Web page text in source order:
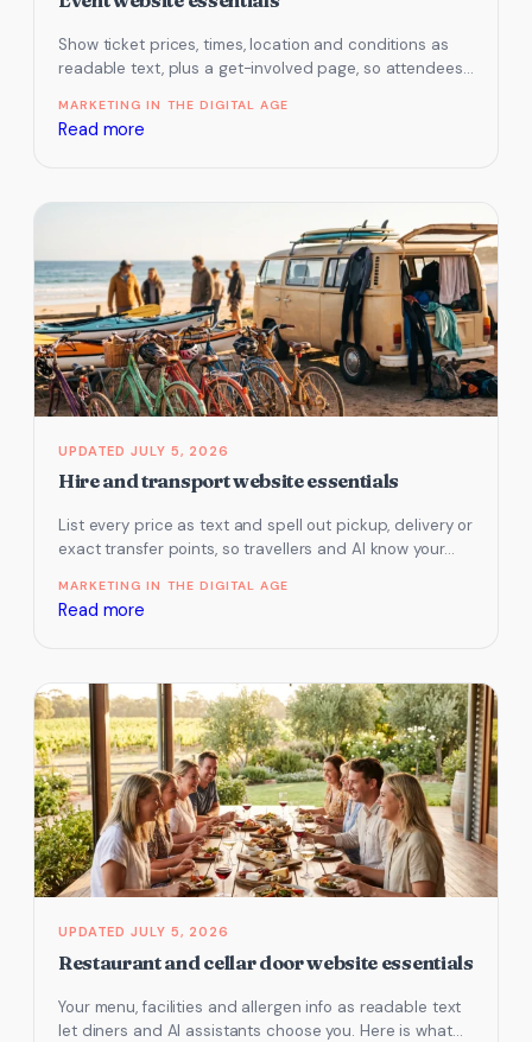
Show ticket prices, times, location and conditions as
readable text, plus a get-involved page, so attendees
MARKETING IN THE DIGITAL AGE
Read more
JULY 5, 2026
Hire and transport website essentials
List every price as text and spell out pickup, delivery or
exact transfer points, so travellers and AI know your…
MARKETING IN THE DIGITAL AGE
Read more
transport
website
essentials
JULY 5, 2026
Restaurant and cellar door website essentials
Your menu, facilities and allergen info as readable text
let diners and AI assistants choose you. Here is what